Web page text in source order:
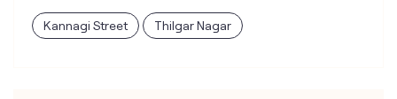
Kannagi Street Thilgar Nagar